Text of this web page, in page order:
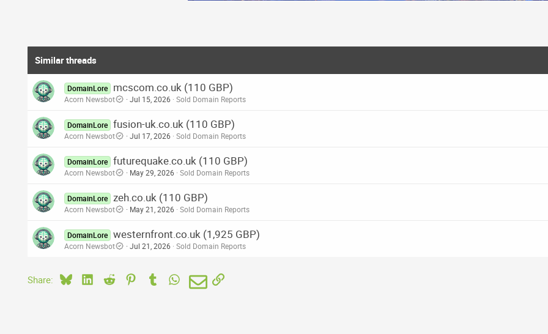
Similar threads
DomainLore mcscom.co.uk (110 GBP)
Acorn Newsbot Jul 15, 2026 Sold Domain Reports
DomainLore fusion-uk.co.uk (110 GBP)
Acorn Newsbot Jul 17, 2026 Sold Domain Reports
DomainLore futurequake.co.uk (110 GBP)
Acorn Newsbot May 29, 2026 Sold Domain Reports
DomainLore zeh.co.uk (110 GBP)
Acorn Newsbot May 21, 2026 Sold Domain Reports
DomainLore westernfront.co.uk (1,925 GBP)
Acorn Newsbot Jul 21, 2026 Sold Domain Reports
Share: BlueskyLinkedIn
Reddit PinterestTumblr WhatsApp
EmailLink